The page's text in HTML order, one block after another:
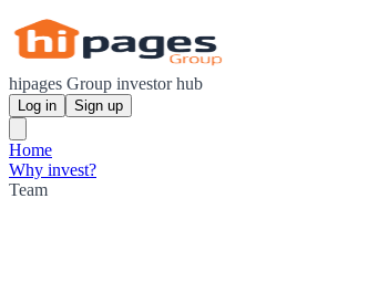
hipages Group investor hub
Log in Sign up
Home
Why invest?
Team